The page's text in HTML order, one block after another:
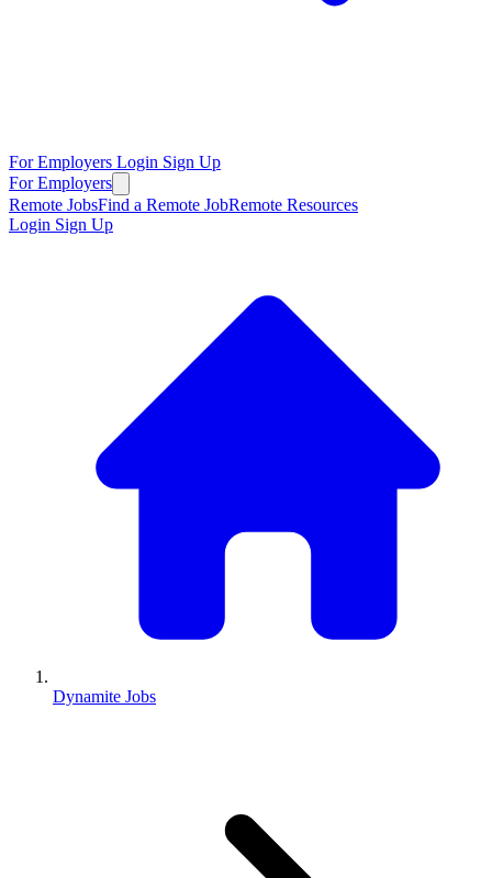
For Employers Login Sign Up
For Employers
Remote JobsFind a Remote JobRemote Resources
Login Sign Up
Dynamite Jobs